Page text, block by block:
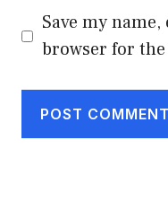
Save my
browser for